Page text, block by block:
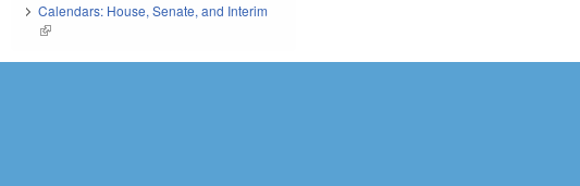
Calendars: House, Senate, and Interim
(link is external)